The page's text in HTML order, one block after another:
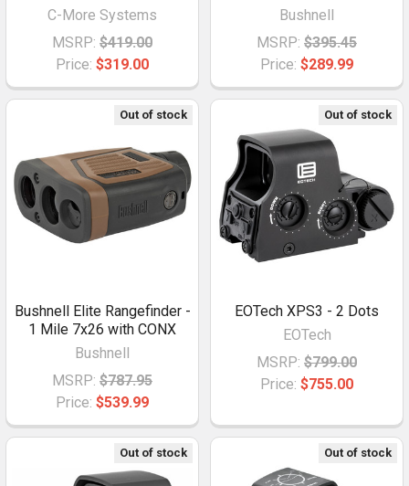
C-More Systems
MSRP: $419.00
Price: $319.00
Bushnell
MSRP: $395.45
Price: $289.99
Out of stock
Bushnell Elite Rangefinder -
1 Mile 7x26 with CONX
Bushnell
MSRP: $787.95
Price: $539.99
Out of stock
EOTech XPS3 - 2 Dots
EOTech
MSRP: $799.00
Price: $755.00
Out of stock Out of stock